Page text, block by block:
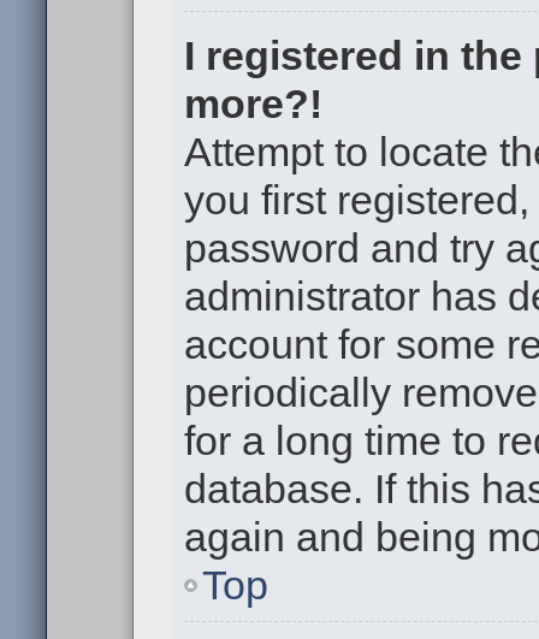
I registered in
more?!
Attempt to locate
you first
password and try
administrator has
account for some
periodically
for a long time to
database. If this
again and being
Top